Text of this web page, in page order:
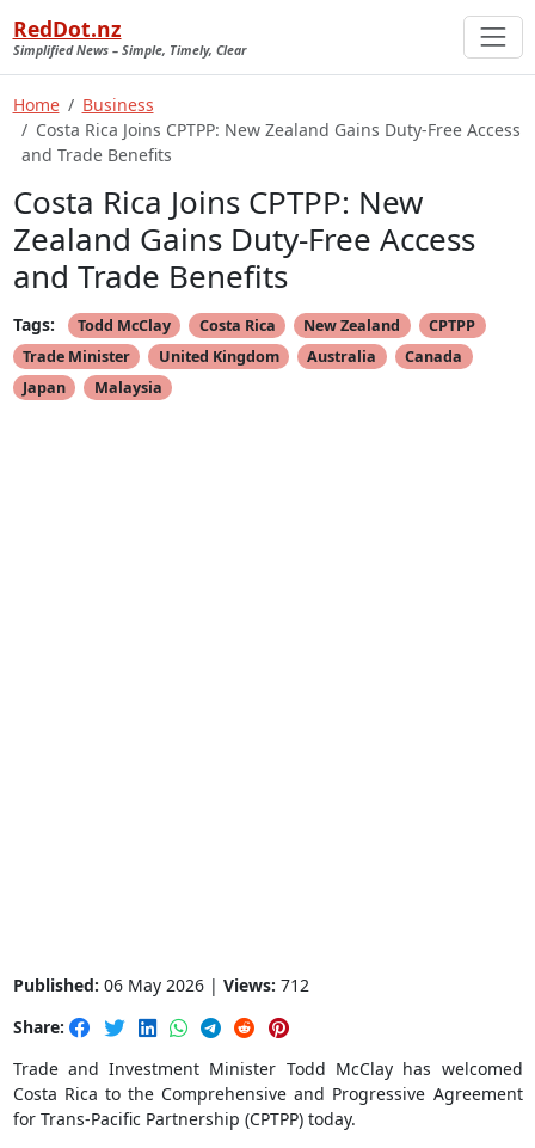
RedDot.nz
Simplified News – Simple, Timely, Clear
Home
Business
Costa Rica Joins CPTPP: New Zealand Gains Duty-Free Access
and Trade Benefits
Costa Rica Joins CPTPP: New
Zealand Gains Duty-Free Access
and Trade Benefits
Tags: Todd McClay Costa Rica New Zealand
CPTPP
Trade Minister
United Kingdom Australia
Canada
Japan
Malaysia
Published: 06 May 2026 | Views: 712
Share:
Trade and Investment Minister Todd McClay has welcomed
Costa Rica to the Comprehensive and Progressive Agreement
for Trans-Pacific Partnership (CPTPP) today.